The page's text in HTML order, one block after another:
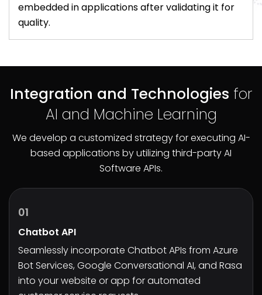
embedded in applications after validating it for
quality.
Integration and Technologies for
AI and Machine Learning
We develop a customized strategy for executing AI-
based applications by utilizing third-party AI
Software APIs.
01
Chatbot API
Seamlessly incorporate Chatbot APIs from Azure
Bot Services, Google Conversational AI, and Rasa
into your website or app for automated